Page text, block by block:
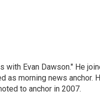
with Evan Dawson." He
as morning news anchor.
to anchor in 2007.